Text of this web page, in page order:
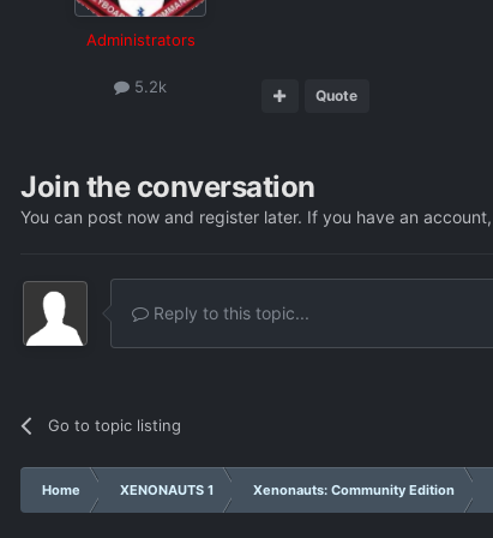
Administrators
5.2k Quote
Join the conversation
You can post now and register later. If you have an account,
Reply to this topic...
Go to topic listing
Home XENONAUTS 1 Xenonauts: Community Edition